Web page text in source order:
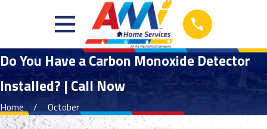
Do You Have a Carbon Monoxide Detector
Installed? | Call Now
Home October